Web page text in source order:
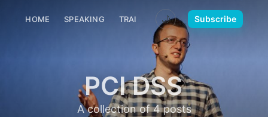
HOME SPEAKING TRAINING MEDIA CONTACT
🌙 Subscribe
PCI DSS
A collection of 4 posts